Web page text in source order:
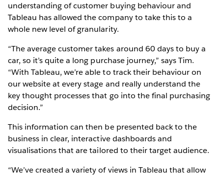
understanding of customer buying behaviour and
Tableau has allowed the company to take this to a
whole new level of granularity.
“The average customer takes around 60 days to buy a
car, so it’s quite a long purchase journey,” says Tim.
“With Tableau, we’re able to track their behaviour on
our website at every stage and really understand the
key thought processes that go into the final purchasing
decision.”
This information can then be presented back to the
business in clear, interactive dashboards and
visualisations that are tailored to their target audience.
“We’ve created a variety of views in Tableau that allow